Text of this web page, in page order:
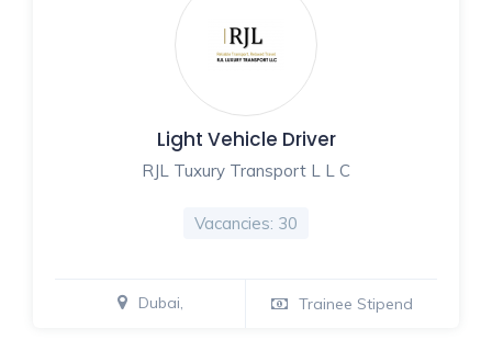
Light Vehicle Driver
RJL Tuxury Transport L L C
Vacancies: 30
Dubai, Trainee Stipend